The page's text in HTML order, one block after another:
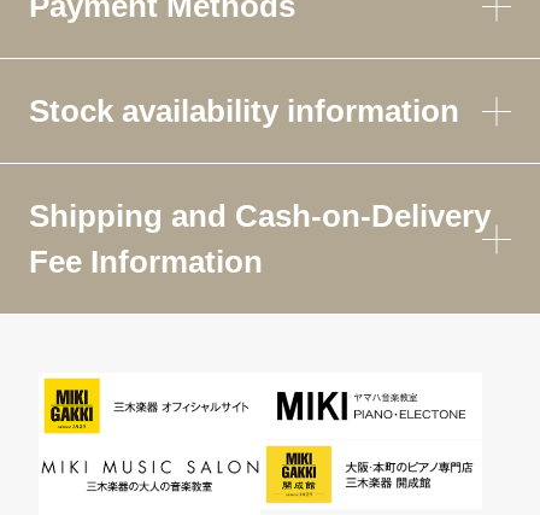
Stock availability information
Shipping and Cash-on-Delivery
Fee Information